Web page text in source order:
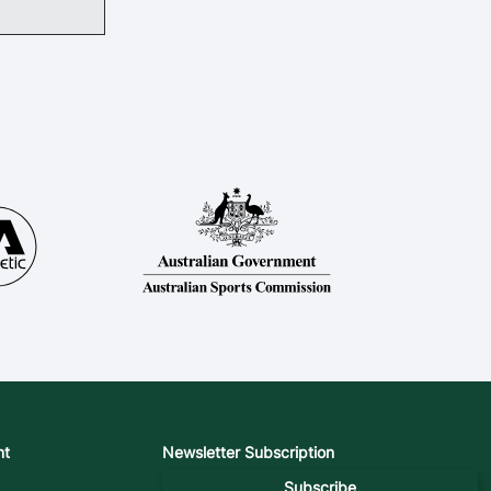
Newsletter Subscription
Subscribe